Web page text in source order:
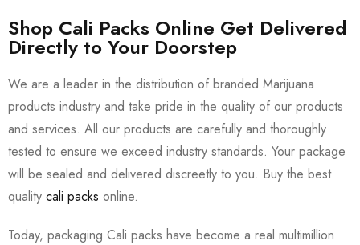
Shop Cali Packs Online Get Delivered
Directly to Your Doorstep
We are a leader in the distribution of branded Marijuana
products industry and take pride in the quality of our products
and services. All our products are carefully and thoroughly
tested to ensure we exceed industry standards. Your package
will be sealed and delivered discreetly to you. Buy the best
quality cali packs online.
Today, packaging Cali packs have become a real multimillion